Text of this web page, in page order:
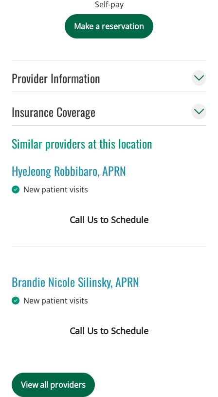
Provider Information
Insurance Coverage
Similar providers at this location
HyeJeong Robbibaro, APRN
in Tampa, FL
New patient visits
Book a Visit with HyeJeong
Call Us to Schedule
Brandie Nicole Silinsky, APRN
in Tampa, FL
New patient visits
Book a Visit with Brandie Nicole
Call Us to Schedule
View all providers
Self-pay
Make a reservation